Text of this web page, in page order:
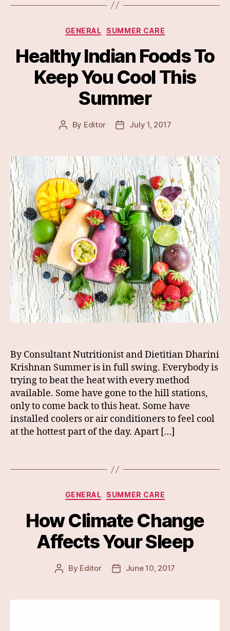
Categories
GENERAL SUMMER CARE
Healthy Indian Foods To
Keep You Cool This
Summer
Post
By Editor
PostJuly 1, 2017
By Consultant Nutritionist and Dietitian Dharini
Krishnan Summer is in full swing. Everybody is
trying to beat the heat with every method
available. Some have gone to the hill stations,
only to come back to this heat. Some have
installed coolers or air conditioners to feel cool
at the hottest part of the day. Apart […]
Categories
GENERAL SUMMER CARE
How Climate Change
Affects Your Sleep
Post
By Editor
PostJune 10, 2017